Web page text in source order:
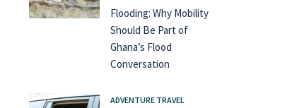
Flooding: Why Mobility
Should Be Part of
Ghana’s Flood
Conversation
ADVENTURE TRAVEL